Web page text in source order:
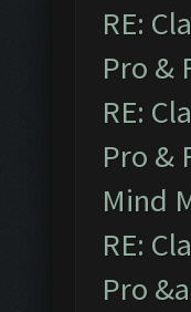
RE:
Pro &
RE:
Pro &
Mind
RE:
Pro